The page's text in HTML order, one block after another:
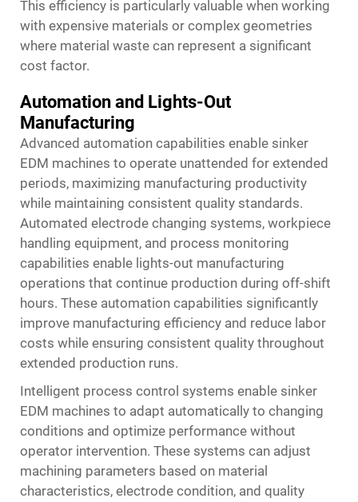
This efficiency is particularly valuable when working
with expensive materials or complex geometries
where material waste can represent a significant
cost factor.
Automation and Lights-Out
Manufacturing
Advanced automation capabilities enable sinker
EDM machines to operate unattended for extended
periods, maximizing manufacturing productivity
while maintaining consistent quality standards.
Automated electrode changing systems, workpiece
handling equipment, and process monitoring
capabilities enable lights-out manufacturing
operations that continue production during off-shift
hours. These automation capabilities significantly
improve manufacturing efficiency and reduce labor
costs while ensuring consistent quality throughout
extended production runs.
Intelligent process control systems enable sinker
EDM machines to adapt automatically to changing
conditions and optimize performance without
operator intervention. These systems can adjust
machining parameters based on material
characteristics, electrode condition, and quality